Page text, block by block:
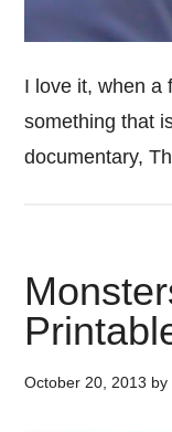
I love it, when a
something that
documentary,
October 20, 2013 by